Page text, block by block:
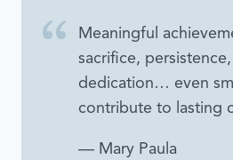
Meaningful
sacrifice,
dedication… even
contribute to lasting
— Mary Paula